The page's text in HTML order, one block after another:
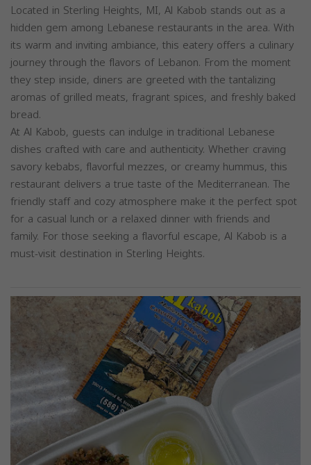
Located in Sterling Heights, MI, Al Kabob stands out as a
hidden gem among Lebanese restaurants in the area. With
its warm and inviting ambiance, this eatery offers a culinary
journey through the flavors of Lebanon. From the moment
they step inside, diners are greeted with the tantalizing
aromas of grilled meats, fragrant spices, and freshly baked
bread.
At Al Kabob, guests can indulge in traditional Lebanese
dishes crafted with care and authenticity. Whether craving
savory kebabs, flavorful mezzes, or creamy hummus, this
restaurant delivers a true taste of the Mediterranean. The
friendly staff and cozy atmosphere make it the perfect spot
for a casual lunch or a relaxed dinner with friends and
family. For those seeking a flavorful escape, Al Kabob is a
must-visit destination in Sterling Heights.